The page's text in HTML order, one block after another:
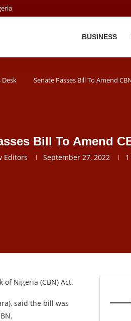
BUSINESS
Desk Senate Passes Bill To Amend
Bill To Amend
Editors September 27, 2022 1
Nigeria (CBN) Act.
said the bill was